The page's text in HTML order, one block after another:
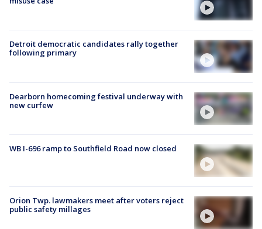
Detroit democratic candidates rally together
following primary
Dearborn homecoming festival underway with
new curfew
WB I-696 ramp to Southfield Road now closed
Orion Twp. lawmakers meet after voters reject
public safety millages